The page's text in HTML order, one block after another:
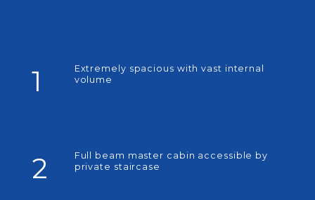
1
Extremely spacious with vast internal
volume
2
Full beam master cabin accessible by
private staircase